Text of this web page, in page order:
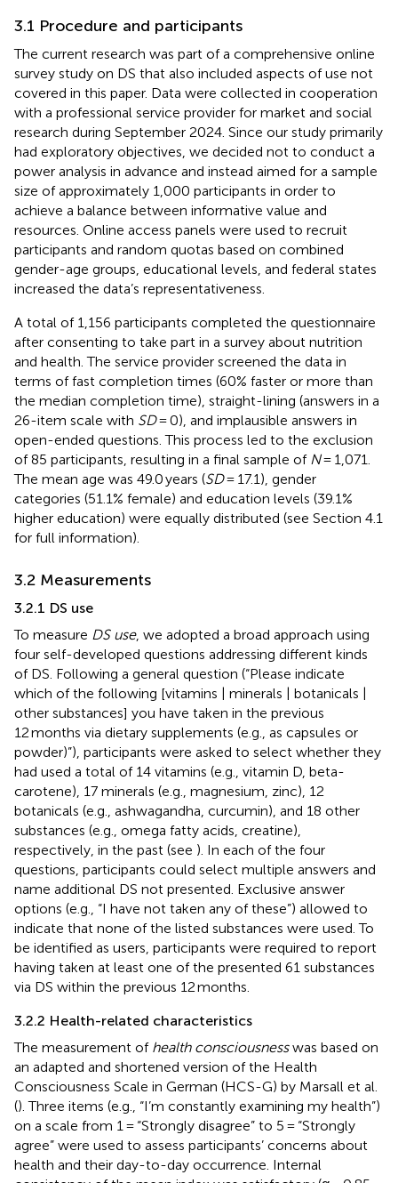
3.1 Procedure and participants
The current research was part of a comprehensive online
survey study on DS that also included aspects of use not
covered in this paper. Data were collected in cooperation
with a professional service provider for market and social
research during September 2024. Since our study primarily
had exploratory objectives, we decided not to conduct a
power analysis in advance and instead aimed for a sample
size of approximately 1,000 participants in order to
achieve a balance between informative value and
resources. Online access panels were used to recruit
participants and random quotas based on combined
gender-age groups, educational levels, and federal states
increased the data’s representativeness.
A total of 1,156 participants completed the questionnaire
after consenting to take part in a survey about nutrition
and health. The service provider screened the data in
terms of fast completion times (60% faster or more than
the median completion time), straight-lining (answers in a
26-item scale with SD= 0), and implausible answers in
open-ended questions. This process led to the exclusion
of 85 participants, resulting in a final sample of N= 1,071.
The mean age was 49.0 years (SD= 17.1), gender
categories (51.1% female) and education levels (39.1%
higher education) were equally distributed (see Section 4.1
for full information).
3.2 Measurements
3.2.1 DS use
To measure DS use, we adopted a broad approach using
four self-developed questions addressing different kinds
of DS. Following a general question (“Please indicate
which of the following [vitamins | minerals | botanicals |
other substances] you have taken in the previous
12 months via dietary supplements (e.g., as capsules or
powder)”), participants were asked to select whether they
had used a total of 14 vitamins (e.g., vitamin D, beta-
carotene), 17 minerals (e.g., magnesium, zinc), 12
botanicals (e.g., ashwagandha, curcumin), and 18 other
substances (e.g., omega fatty acids, creatine),
respectively, in the past (see ). In each of the four
questions, participants could select multiple answers and
name additional DS not presented. Exclusive answer
options (e.g., “I have not taken any of these”) allowed to
indicate that none of the listed substances were used. To
be identified as users, participants were required to report
having taken at least one of the presented 61 substances
via DS within the previous 12 months.
3.2.2 Health-related characteristics
The measurement of health consciousnesswas based on
an adapted and shortened version of the Health
Consciousness Scale in German (HCS-G) by Marsall et al.
(). Three items (e.g., “I’m constantly examining my health”)
on a scale from 1 = “Strongly disagree” to 5 = “Strongly
agree” were used to assess participants’ concerns about
health and their day-to-day occurrence. Internal